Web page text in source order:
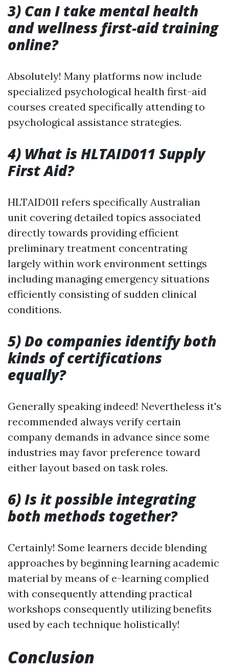
3) Can I take mental health
and wellness first-aid training
online?
Absolutely! Many platforms now include
specialized psychological health first-aid
courses created specifically attending to
psychological assistance strategies.
4) What is HLTAID011 Supply
First Aid?
HLTAID011 refers specifically Australian
unit covering detailed topics associated
directly towards providing efficient
preliminary treatment concentrating
largely within work environment settings
including managing emergency situations
efficiently consisting of sudden clinical
conditions.
5) Do companies identify both
kinds of certifications
equally?
Generally speaking indeed! Nevertheless it's
recommended always verify certain
company demands in advance since some
industries may favor preference toward
either layout based on task roles.
6) Is it possible integrating
both methods together?
Certainly! Some learners decide blending
approaches by beginning learning academic
material by means of e-learning complied
with consequently attending practical
workshops consequently utilizing benefits
used by each technique holistically!
Conclusion